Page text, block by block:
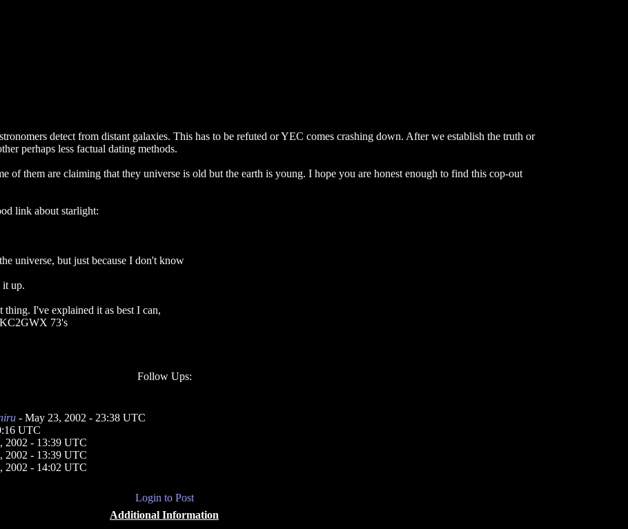
detect from distant galaxies. This has to be refuted or YEC comes crashing down. After we establish the truth or
perhaps less factual dating methods.
of them are claiming that they universe is old but the earth is young. I hope you are honest enough to find this cop-out
link about starlight:
universe, but just because I don't know
it up.
thing. I've explained it as best I can,
73's
Follow Ups:
- May 23, 2002 - 23:38 UTC
UTC
2002 - 13:39 UTC
2002 - 13:39 UTC
2002 - 14:02 UTC
Login to Post
Additional Information